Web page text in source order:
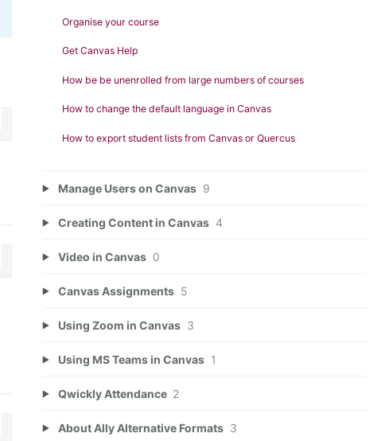
Organise your course
Get Canvas Help
How be be unenrolled from large numbers of courses
How to change the default language in Canvas
How to export student lists from Canvas or Quercus
Manage Users on Canvas 9
Creating Content in Canvas 4
Video in Canvas 0
Canvas Assignments 5
Using Zoom in Canvas 3
Using MS Teams in Canvas 1
Qwickly Attendance 2
About Ally Alternative Formats 3